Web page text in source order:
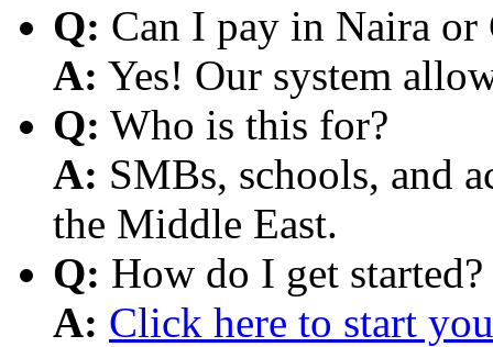
Q: Can I pay in Naira or
A: Yes! Our system
Q: Who is this for?
A: SMBs, schools, and
the Middle East.
Q: How do I get started?
A: Click here to start